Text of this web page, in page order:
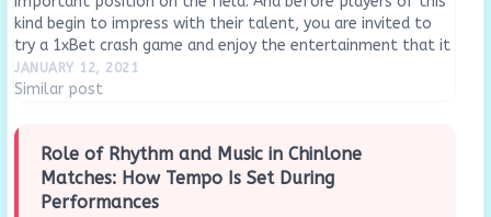
kind begin to impress with their talent, you are invited to
try a 1xBet crash game and enjoy the entertainment that it
can give…
JANUARY 12, 2021
Similar post
Role of Rhythm and Music in Chinlone
Matches: How Tempo Is Set During
Performances